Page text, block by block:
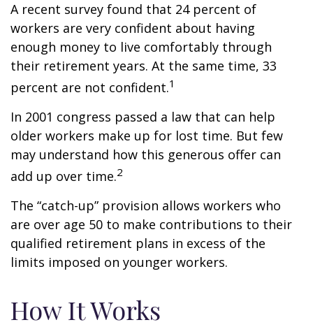
A recent survey found that 24 percent of
workers are very confident about having
enough money to live comfortably through
their retirement years. At the same time, 33
percent are not confident.1
In 2001 congress passed a law that can help
older workers make up for lost time. But few
may understand how this generous offer can
add up over time.2
The “catch-up” provision allows workers who
are over age 50 to make contributions to their
qualified retirement plans in excess of the
limits imposed on younger workers.
How It Works